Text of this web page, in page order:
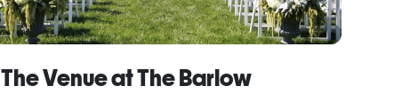
The Venue at The Barlow